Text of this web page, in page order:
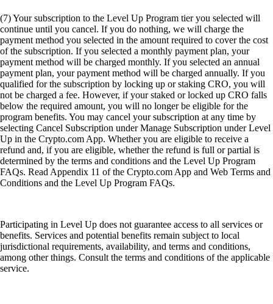
(7) Your subscription to the Level Up Program tier you selected will
continue until you cancel. If you do nothing, we will charge the
payment method you selected in the amount required to cover the cost
of the subscription. If you selected a monthly payment plan, your
payment method will be charged monthly. If you selected an annual
payment plan, your payment method will be charged annually. If you
qualified for the subscription by locking up or staking CRO, you will
not be charged a fee. However, if your staked or locked up CRO falls
below the required amount, you will no longer be eligible for the
program benefits. You may cancel your subscription at any time by
selecting Cancel Subscription under Manage Subscription under Level
Up in the Crypto.com App. Whether you are eligible to receive a
refund and, if you are eligible, whether the refund is full or partial is
determined by the terms and conditions and the Level Up Program
FAQs. Read Appendix 11 of the Crypto.com App and Web Terms and
Conditions and the Level Up Program FAQs.
Participating in Level Up does not guarantee access to all services or
benefits. Services and potential benefits remain subject to local
jurisdictional requirements, availability, and terms and conditions,
among other things. Consult the terms and conditions of the applicable
service.